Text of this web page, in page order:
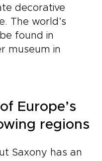
decorative
The world’s
found in
museum in
Europe’s
regions
Saxony has an